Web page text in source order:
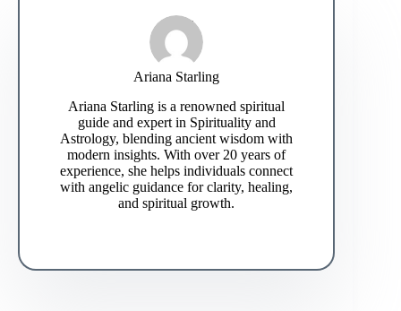
Ariana Starling
Ariana Starling is a renowned spiritual
guide and expert in Spirituality and
Astrology, blending ancient wisdom with
modern insights. With over 20 years of
experience, she helps individuals connect
with angelic guidance for clarity, healing,
and spiritual growth.